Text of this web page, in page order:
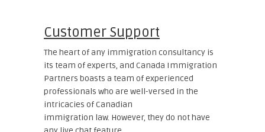
Customer Support
The heart of any immigration consultancy is
its team of experts, and Canada Immigration
Partners boasts a team of experienced
professionals who are well-versed in the
intricacies of Canadian
immigration law. However, they do not have